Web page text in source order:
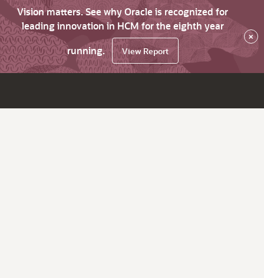
Vision matters. See why Oracle is recognized for
leading innovation in HCM for the eighth year
running.
View Report
×